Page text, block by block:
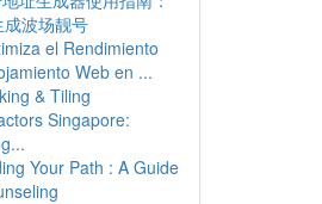
波场靓号
el Rendimiento
Web en ...
& Tiling
Singapore:
Your Path : A Guide